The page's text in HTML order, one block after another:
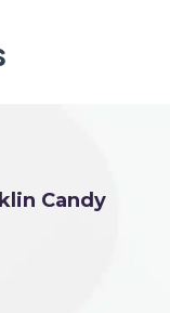
Candy